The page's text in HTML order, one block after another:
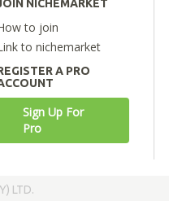
NICHEMARKET
to join
to nichemarket
A PRO
Sign Up For
Pro
LTD.